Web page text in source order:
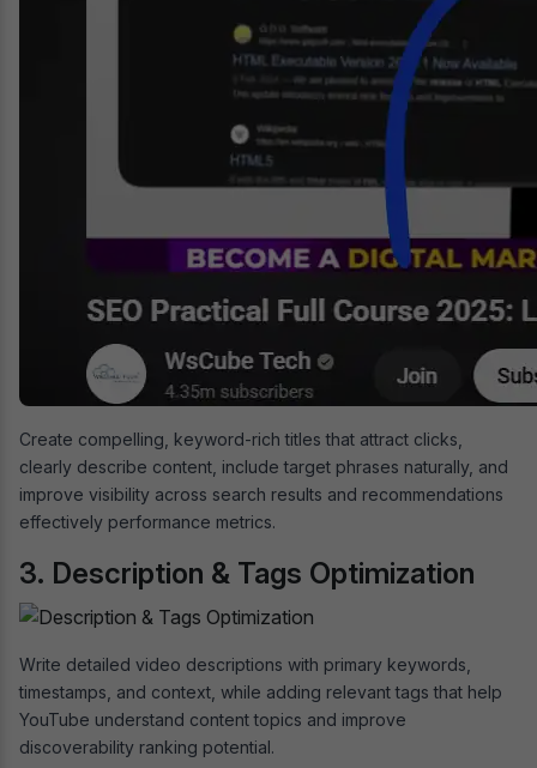
Create compelling, keyword-rich titles that attract clicks,
clearly describe content, include target phrases naturally, and
improve visibility across search results and recommendations
effectively performance metrics.
3. Description & Tags Optimization
Write detailed video descriptions with primary keywords,
timestamps, and context, while adding relevant tags that help
YouTube understand content topics and improve
discoverability ranking potential.